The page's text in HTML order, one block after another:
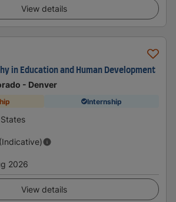
View details
in Education and Human Development
- Denver
Internship
2026
View details